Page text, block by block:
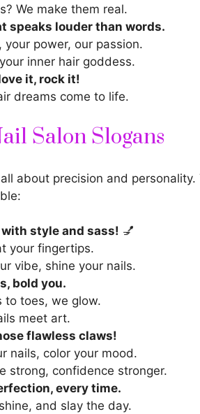
We make them real.
speaks louder than words.
your power, our passion.
inner hair goddess.
it, rock it!
dreams come to life.
Salon Slogans
about precision and personality.
style and sass! 💅
your fingertips.
vibe, shine your nails.
bold you.
to toes, we glow.
meet art.
flawless claws!
nails, color your mood.
strong, confidence stronger.
every time.
and slay the day.